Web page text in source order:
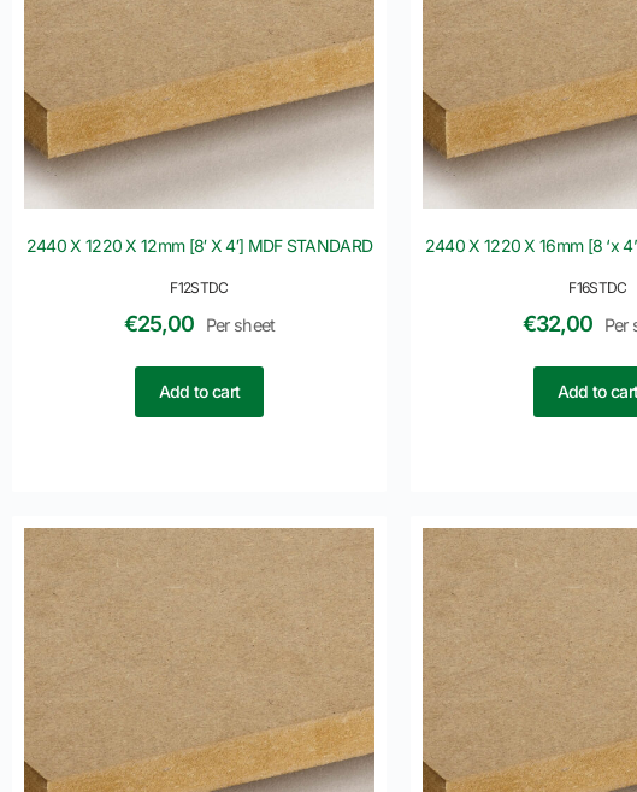
F12STDC
2440 X 1220 X 12mm [8′ X 4′] MDF STANDARD
€25,00 Per sheet
Add to cart
F16STDC
2440 X 1220 X 16mm [8 ‘x
€32,00 Per
Add to